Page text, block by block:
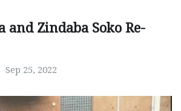
and Zindaba Soko Re-
Sep 25, 2022